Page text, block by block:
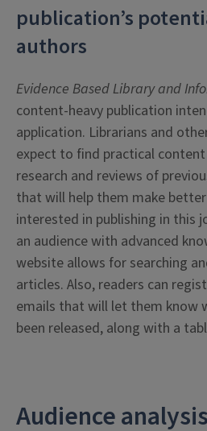
publication’s
authors
Evidence Based Library and
content-heavy publication
application. Librarians and
expect to find practical
research and reviews of
that will help them make
interested in publishing in this
an audience with advanced
website allows for searching
articles. Also, readers can
emails that will let them know
been released, along with a
Audience analysis